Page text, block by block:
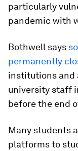
particularly
pandemic with
Bothwell says
permanently
institutions and
university staff
before the end
Many students
platforms to